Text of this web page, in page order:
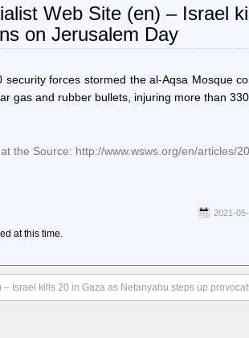
Web Site (en) – Israel
on Jerusalem Day
security forces stormed the al-Aqsa Mosque
gas and rubber bullets, injuring more than 330
the Source: http://www.wsws.org/en/articles/
2021-05-
at this time.
– Israel kills 20 in Gaza as Netanyahu steps up